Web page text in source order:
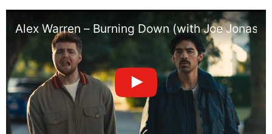
Alex Warren – Burning Down (with Joe Jonas)